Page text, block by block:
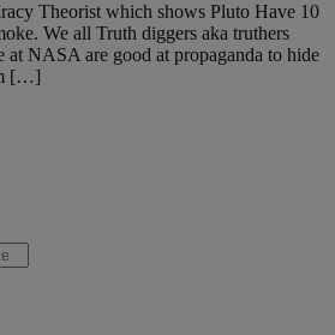
Theorist which shows Pluto Have 10
We all Truth diggers aka truthers
at NASA are good at propaganda to hide
[…]